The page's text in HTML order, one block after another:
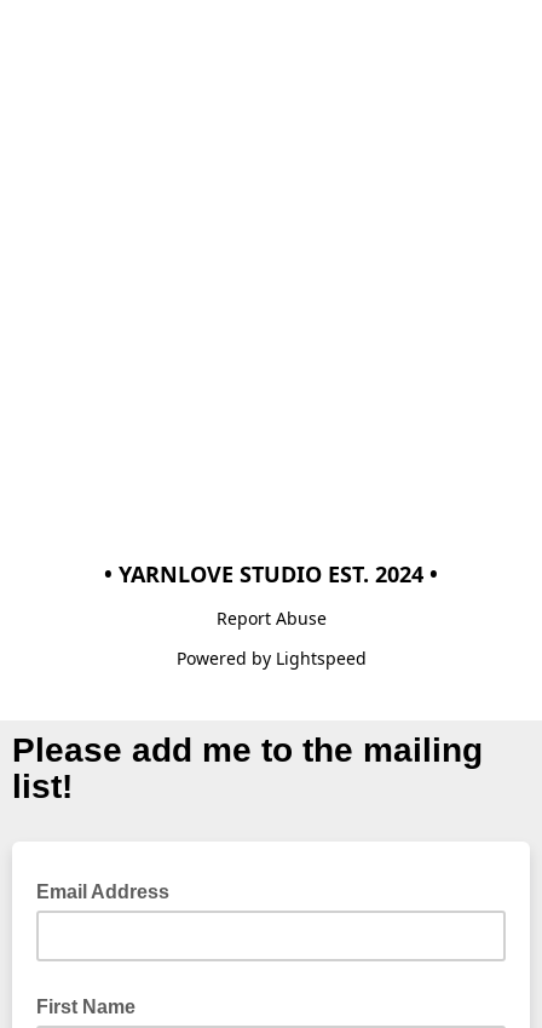
• YARNLOVE STUDIO EST. 2024 •
Report Abuse
Powered by Lightspeed